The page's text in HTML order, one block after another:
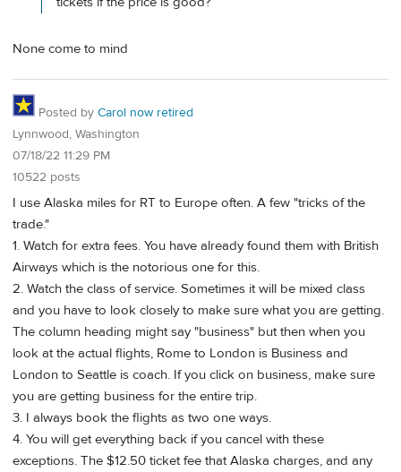
None come to mind
Posted by Carol now retired
Lynnwood, Washington
07/18/22 11:29 PM
10522 posts
I use Alaska miles for RT to Europe often. A few "tricks of the
trade."
1. Watch for extra fees. You have already found them with British
Airways which is the notorious one for this.
2. Watch the class of service. Sometimes it will be mixed class
and you have to look closely to make sure what you are getting.
The column heading might say "business" but then when you
look at the actual flights, Rome to London is Business and
London to Seattle is coach. If you click on business, make sure
you are getting business for the entire trip.
3. I always book the flights as two one ways.
4. You will get everything back if you cancel with these
exceptions. The $12.50 ticket fee that Alaska charges, and any